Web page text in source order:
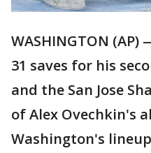
WASHINGTON
31 saves for his
and the San Jose
of Alex Ovechkin's
Washington's